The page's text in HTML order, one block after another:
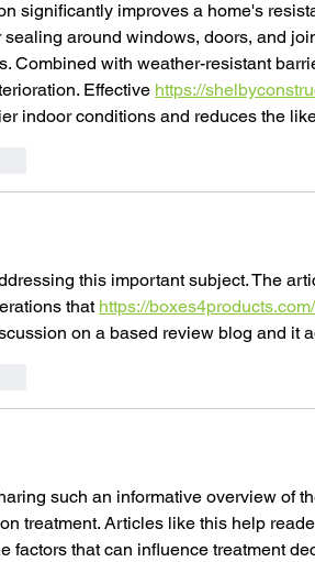
significantly improves a home's
sealing around windows, doors, and
Combined with weather-resistant
Effective https://
indoor conditions and reduces the
this important subject. The
that https://boxes4products.com/
on a based review blog and it
such an informative overview of
treatment. Articles like this help
factors that can influence treatment